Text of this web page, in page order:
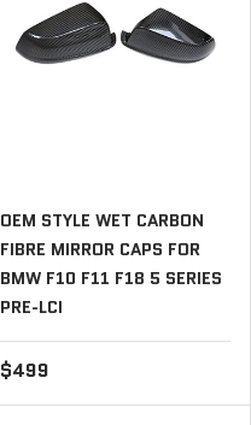
OEM STYLE WET CARBON
FIBRE MIRROR CAPS FOR
BMW F10 F11 F18 5 SERIES
PRE-LCI
$499